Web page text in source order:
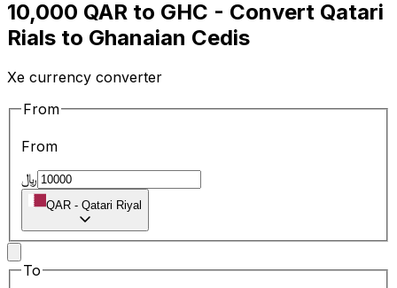
10,000 QAR to GHC - Convert Qatari
Rials to Ghanaian Cedis
Xe currency converter
From
From
﷼
QAR - Qatari Riyal
To